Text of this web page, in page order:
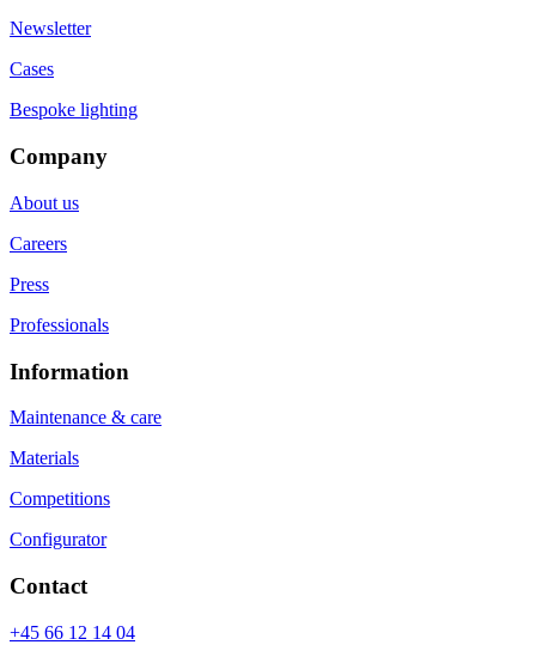
Newsletter
Cases
Bespoke lighting
Company
About us
Careers
Press
Professionals
Information
Maintenance & care
Materials
Competitions
Configurator
Contact
+45 66 12 14 04